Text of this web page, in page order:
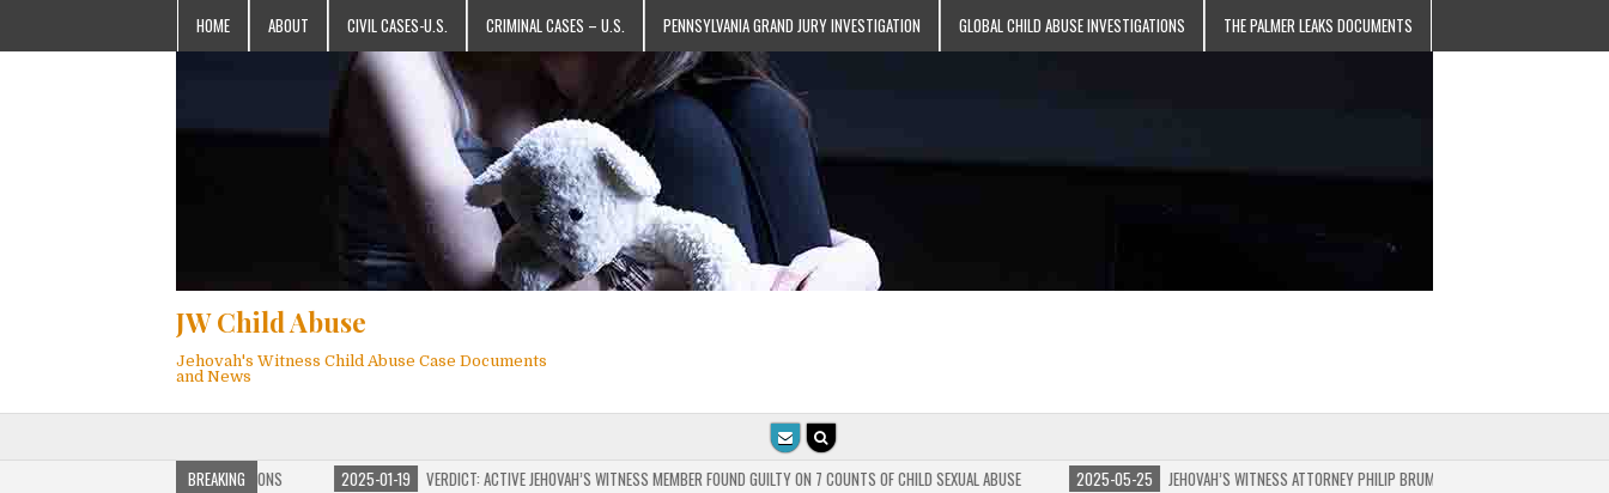
HOME ABOUT CIVIL CASES-U.S. CRIMINAL CASES – U.S. PENNSYLVANIA GRAND JURY INVESTIGATION GLOBAL CHILD ABUSE INVESTIGATIONS THE PALMER LEAKS DOCUMENTS
JW Child Abuse
Jehovah's Witness Child Abuse Case Documents
and News
BREAKING
JW CHILD ABUSE WEBSITE FOR MILLIONS 2025-01-19 VERDICT: ACTIVE JEHOVAH’S WITNESS MEMBER FOUND GUILTY ON 7 COUNTS OF CHILD SEXUAL ABUSE 2025-05-25 JEHOVAH’S WITNESS ATTORNEY PHILIP BRUMLEY APPEALS FINES FOR